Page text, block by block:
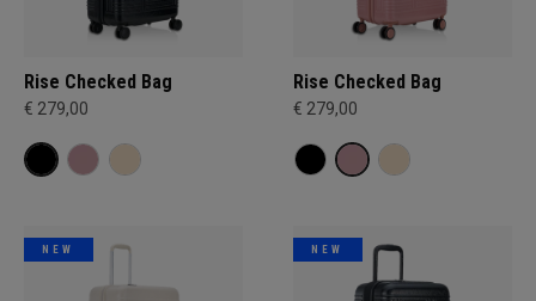
Rise Checked Bag
€ 279,00
Rise Checked Bag
€ 279,00
NEW NEW